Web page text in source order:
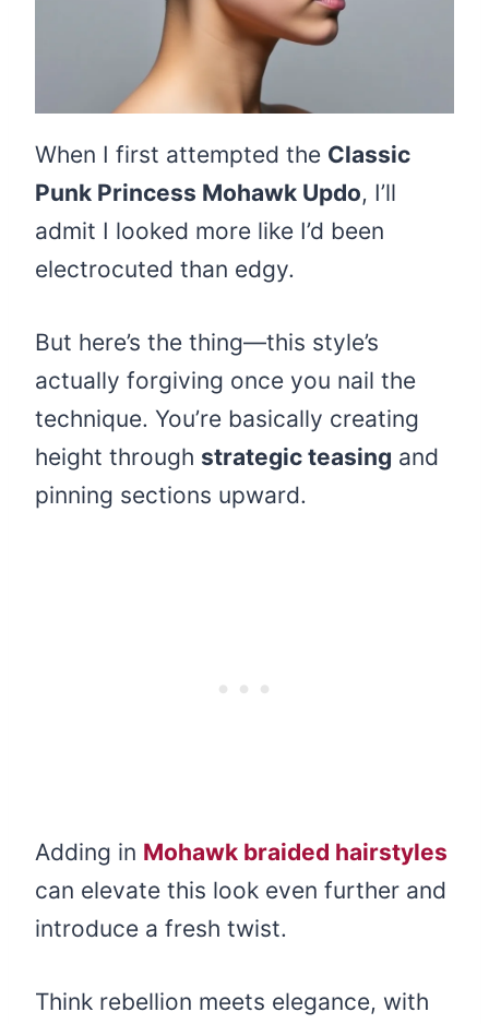
When I first attempted the Classic
Punk Princess Mohawk Updo, I’ll
admit I looked more like I’d been
electrocuted than edgy.
But here’s the thing—this style’s
actually forgiving once you nail the
technique. You’re basically creating
height through strategic teasing and
pinning sections upward.
Adding in Mohawk braided hairstyles
can elevate this look even further and
introduce a fresh twist.
Think rebellion meets elegance, with